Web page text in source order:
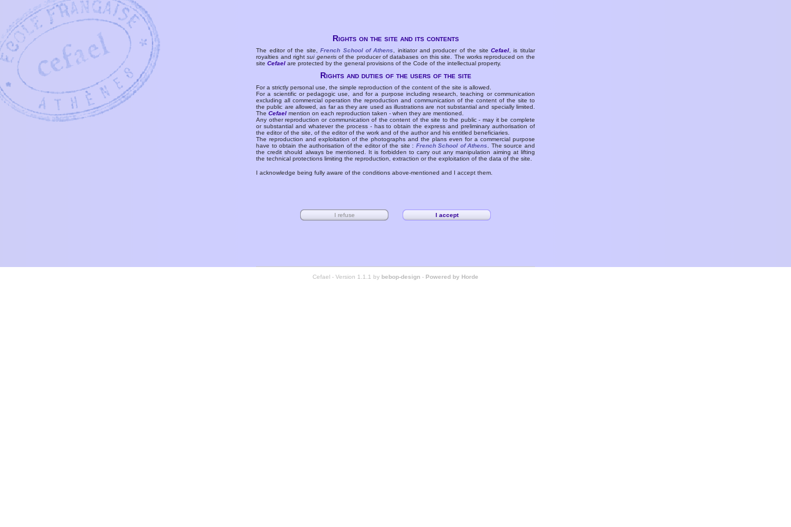
Rights on the site and its contents
The editor of the site,French School of Athens , initiator and producer of the siteCefael , is titular
royalties and rightsui generisof the producer of databases on this site. The works reproduced on the
siteCefael are protected by the general provisions of the Code of the intellectual property.
Rights and duties of the users of the site
For a strictly personal use, the simple reproduction of the content of the site is allowed.
For a scientific or pedagogic use, and for a purpose including research, teaching or communication
excluding all commercial operation the reproduction and communication of the content of the site to
the public are allowed, as far as they are used as illustrations are not substantial and specially limited.
TheCefael mention on each reproduction taken - when they are mentioned.
Any other reproduction or communication of the content of the site to the public - may it be complete
or substantial and whatever the process - has to obtain the express and preliminary authorisation of
the editor of the site, of the editor of the work and of the author and his entitled beneficiaries.
The reproduction and exploitation of the photographs and the plans even for a commercial purpose
have to obtain the authorisation of the editor of the site : French School of Athens
. The source and
the credit should always be mentioned. It is forbidden to carry out any manipulation aiming at lifting
the technical protections limiting the reproduction, extraction or the exploitation of the data of the site.
I acknowledge being fully aware of the conditions above-mentioned and I accept them.
Cefael - Version 1.1.1 by bebop-design - Powered by Horde